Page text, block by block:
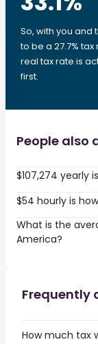
So, with you and
to be a 27.7%
real tax rate is
first.
People also
$107,274 yearly
$54 hourly is
What is the
America?
Frequently
How much tax